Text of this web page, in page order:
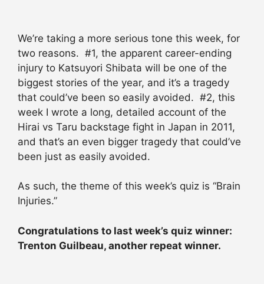
We’re taking a more serious tone this week, for
two reasons. #1, the apparent career-ending
injury to Katsuyori Shibata will be one of the
biggest stories of the year, and it’s a tragedy
that could’ve been so easily avoided. #2, this
week I wrote a long, detailed account of the
Hirai vs Taru backstage fight in Japan in 2011,
and that’s an even bigger tragedy that could’ve
been just as easily avoided.
As such, the theme of this week’s quiz is “Brain
Injuries.”
Congratulations to last week’s quiz winner:
Trenton Guilbeau, another repeat winner.